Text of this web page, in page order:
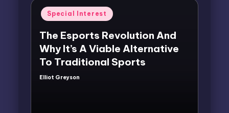
Posted
in
Special Interest
The Esports Revolution And
Why It’s A Viable Alternative
To Traditional Sports
Posted
Elliot Greyson